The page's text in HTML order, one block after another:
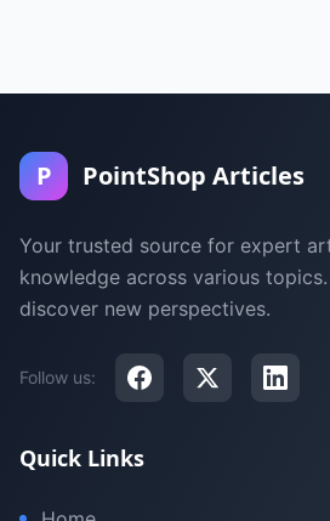
P PointShop Articles
Your trusted source for expert
knowledge across various
discover new perspectives.
Follow us:
Quick Links